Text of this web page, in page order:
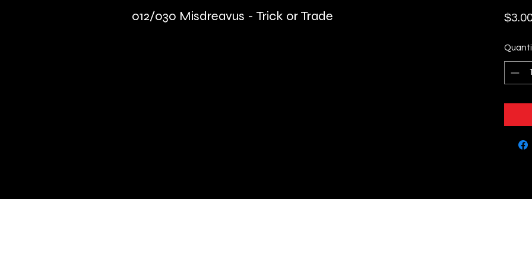
012/030 Misdreavus - Trick or Trade